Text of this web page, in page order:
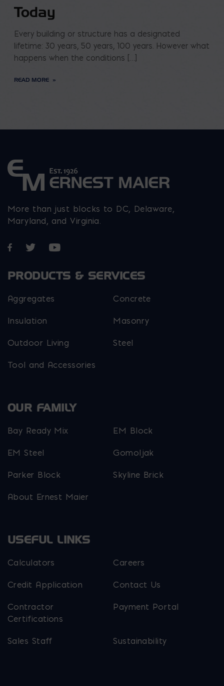
Today
Every building or structure has a designated
lifetime: 30 years, 50 years, 100 years. However what
happens when the conditions […]
READ MORE
More than just blocks to DC, Delaware,
Maryland, and Virginia.
Opens in a new window
Opens in a new window
Opens in a new window
PRODUCTS & SERVICES
Aggregates Concrete
Insulation Masonry
Outdoor Living Steel
Tool and Accessories
OUR FAMILY
Bay Ready Mix EM Block
EM Steel Gomoljak
Parker Block Skyline Brick
About Ernest Maier
USEFUL LINKS
Calculators Careers
Credit Application Contact Us
Contractor
Certifications
Payment Portal
Sales Staff Sustainability